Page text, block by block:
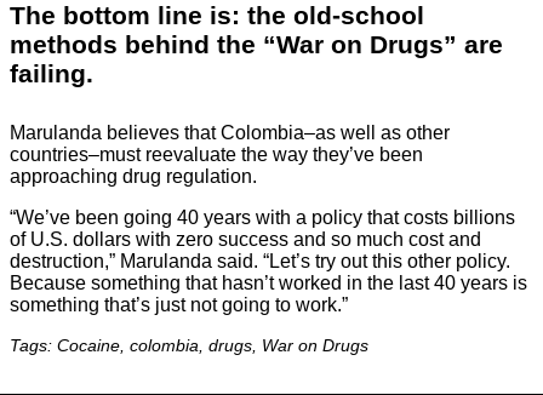
The bottom line is: the old-school
methods behind the “War on Drugs” are
failing.
Marulanda believes that Colombia–as well as other
countries–must reevaluate the way they’ve been
approaching drug regulation.
“We’ve been going 40 years with a policy that costs billions
of U.S. dollars with zero success and so much cost and
destruction,” Marulanda said. “Let’s try out this other policy.
Because something that hasn’t worked in the last 40 years is
something that’s just not going to work.”
Tags: Cocaine, colombia, drugs, War on Drugs